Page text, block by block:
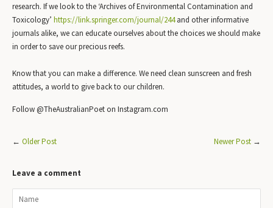
research. If we look to the ‘Archives of Environmental Contamination and
Toxicology’ https://link.springer.com/journal/244and other informative
journals alike, we can educate ourselves about the choices we should make
in order to save our precious reefs.
Know that you can make a difference. We need clean sunscreen and fresh
attitudes, a world to give back to our children.
Follow @TheAustralianPoet on Instagram.com
← Older Post Newer Post →
Leave a comment
Name